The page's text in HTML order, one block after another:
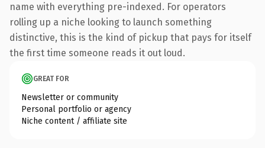
name with everything pre-indexed. For operators
rolling up a niche looking to launch something
distinctive, this is the kind of pickup that pays for itself
the first time someone reads it out loud.
GREAT FOR
Newsletter or community
Personal portfolio or agency
Niche content / affiliate site